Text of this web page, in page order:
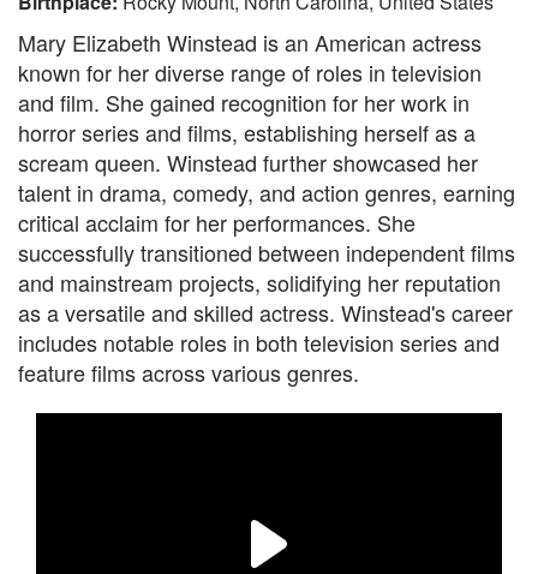
Mary Elizabeth Winstead is an American actress
known for her diverse range of roles in television
and film. She gained recognition for her work in
horror series and films, establishing herself as a
scream queen. Winstead further showcased her
talent in drama, comedy, and action genres, earning
critical acclaim for her performances. She
successfully transitioned between independent films
and mainstream projects, solidifying her reputation
as a versatile and skilled actress. Winstead's career
includes notable roles in both television series and
feature films across various genres.